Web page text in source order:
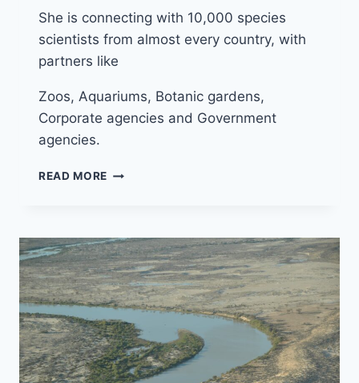
She is connecting with 10,000 species
scientists from almost every country, with
partners like
Zoos, Aquariums, Botanic gardens,
Corporate agencies and Government
agencies.
READ MORE 29TH
B
-
BLESSING
OF
THE
ANIMALS)
“FAITH
RUNNING
WILD”